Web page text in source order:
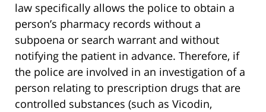
law specifically allows the police to obtain a
person’s pharmacy records without a
subpoena or search warrant and without
notifying the patient in advance. Therefore, if
the police are involved in an investigation of a
person relating to prescription drugs that are
controlled substances (such as Vicodin,